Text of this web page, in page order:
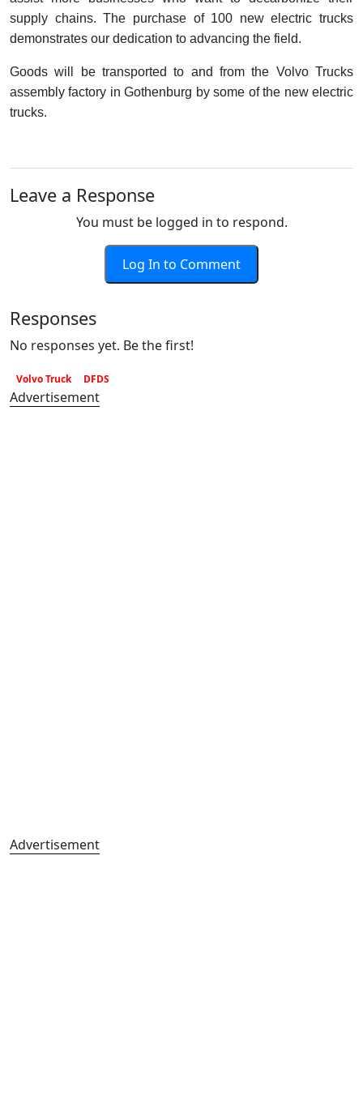
supply chains. The purchase of 100 new electric trucks
demonstrates our dedication to advancing the field.
Goods will be transported to and from the Volvo Trucks
assembly factory in Gothenburg by some of the new electric
trucks.
Leave a Response
You must be logged in to respond.
Log In to Comment
Responses
No responses yet. Be the first!
Volvo Truck DFDS
Advertisement
Advertisement